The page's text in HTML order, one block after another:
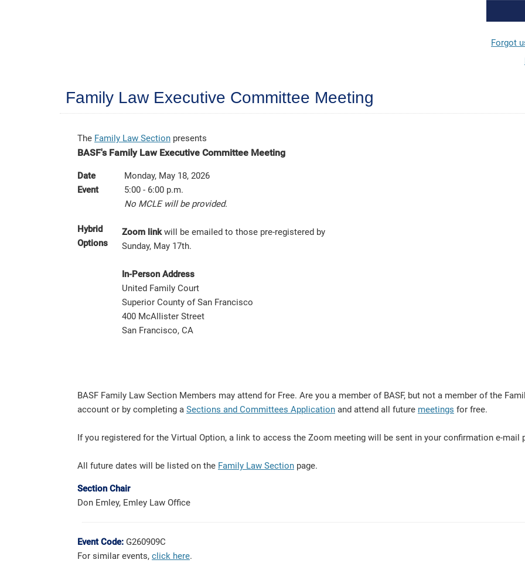
Forgot
Family Law Executive Committee Meeting
The Family Law Section presents
BASF's Family Law Executive Committee Meeting
Date
Monday, May 18, 2026
Event
5:00 - 6:00 p.m.
No MCLE will be provided.
Hybrid
Options
Zoom linkwill be emailed to those pre-registered by
Sunday, May 17th.
In-Person Address
United Family Court
Superior County of San Francisco
400 McAllister Street
San Francisco, CA
BASF Family Law Section Members may attend for Free. Are you a member of BASF, but not a member of the
account or by completing a Sections and Committees Application and attend all future meetings for free.
If you registered for the Virtual Option, a link to access the Zoom meeting will be sent in your confirmation e-mail
All future dates will be listed on the Family Law Section page.
Section Chair
Don Emley, Emley Law Office
Event Code: G260909C
For similar events, click here.